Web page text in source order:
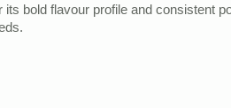
bold flavour profile and consistent